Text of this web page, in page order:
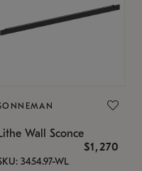
Lithe Wall Sconce
$1,270
3454.97-WL